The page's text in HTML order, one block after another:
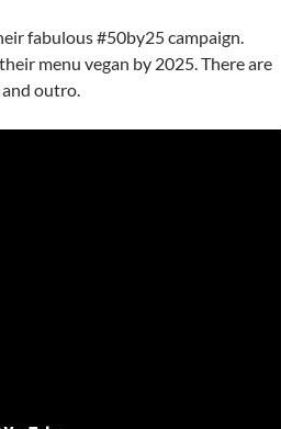
fabulous #50by25 campaign.
menu vegan by 2025. There are
outro.